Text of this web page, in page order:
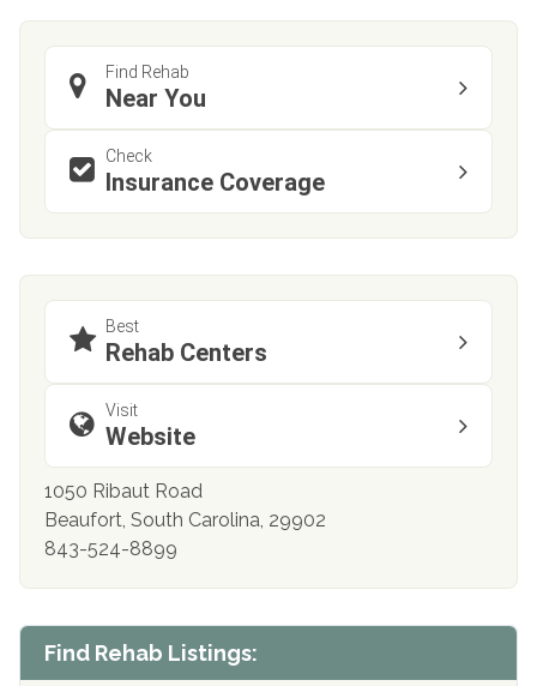
Find Rehab
Near You
Check
Insurance Coverage
Best
Rehab Centers
Visit
Website
1050 Ribaut Road
Beaufort, South Carolina, 29902
843-524-8899
Find Rehab Listings: